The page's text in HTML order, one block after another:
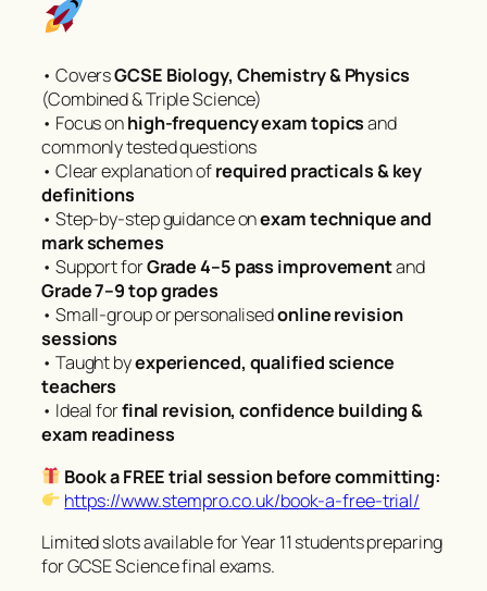
• CoversGCSE Biology, Chemistry & Physics
(Combined & Triple Science)
• Focus onhigh-frequency exam topicsand
commonly tested questions
• Clear explanation ofrequired practicals & key
definitions
• Step-by-step guidance onexam technique and
mark schemes
• Support forGrade 4–5 pass improvementand
Grade 7–9 top grades
• Small-group or personalisedonline revision
sessions
• Taught byexperienced, qualified science
teachers
• Ideal forfinal revision, confidence building &
exam readiness
Book a FREE trial session before committing:
https://www.stempro.co.uk/book-a-free-trial/
Limited slots available for Year 11 students preparing
for GCSE Science final exams.